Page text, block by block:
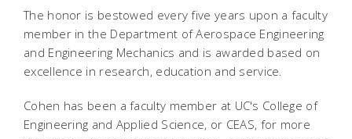
The honor is bestowed every five years upon a faculty
member in the Department of Aerospace Engineering
and Engineering Mechanics and is awarded based on
excellence in research, education and service.
Cohen has been a faculty member at UC's College of
Engineering and Applied Science, or CEAS, for more